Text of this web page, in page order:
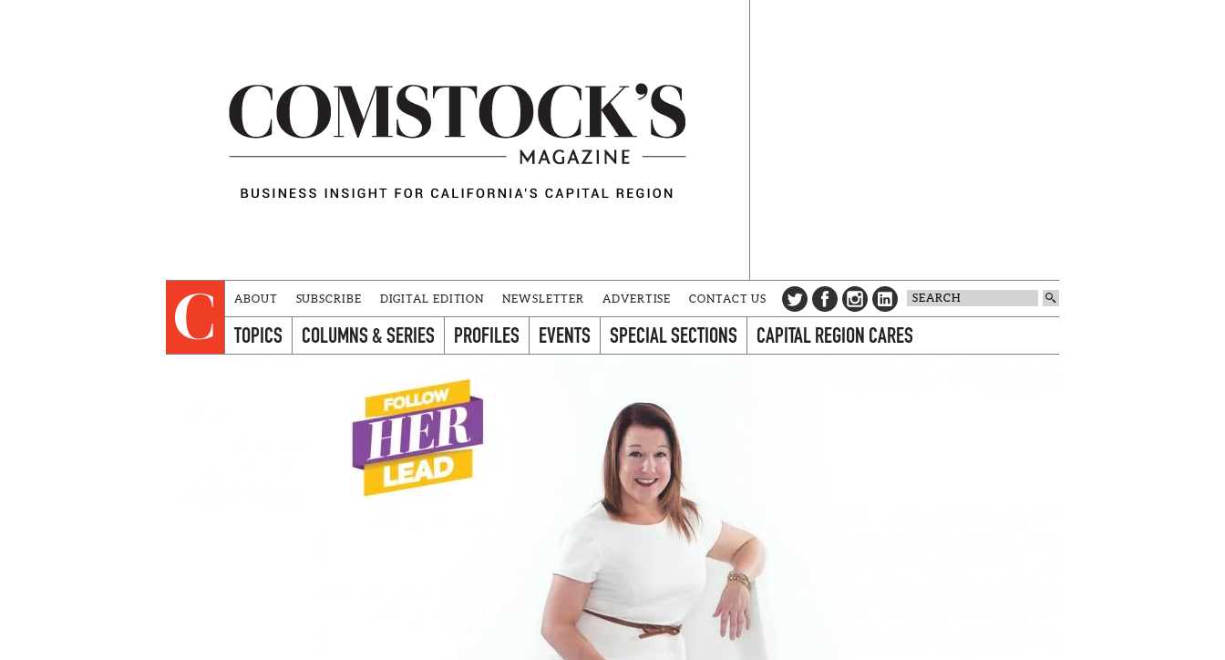
ABOUT SUBSCRIBE DIGITAL EDITION NEWSLETTER ADVERTISE CONTACT US
TOPICS COLUMNS & SERIES PROFILES EVENTS SPECIAL SECTIONS CAPITAL REGION CARES